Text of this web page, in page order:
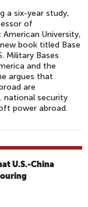
a six-year study,
of
University,
book titled Base
Military Bases
and the
argues that
are
national security
power abroad.
U.S.-China